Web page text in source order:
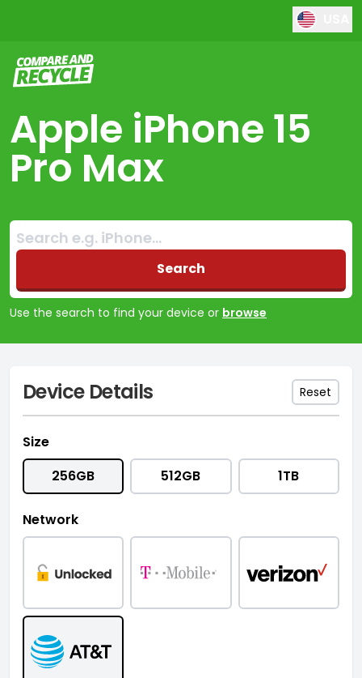
Compare and Recycle
Apple iPhone 15
Pro Max
Search:
No products found
Search
Use the search to find your device or browse
Device Details Reset
Size
256GB
512GB 1TB
Network